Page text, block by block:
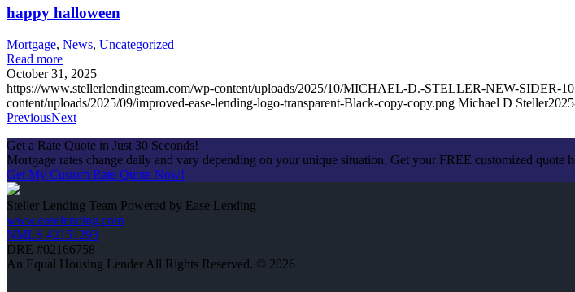
happy halloween
Mortgage, News, Uncategorized
Read more
October 31, 2025
https://www.stellerlendingteam.com/wp-content/uploads/2025/10/MICHAEL-D.-STELLER-NEW-SIDER-
content/uploads/2025/09/improved-ease-lending-logo-transparent-Black-copy-copy.png Michael D Steller
PreviousNext
Get a Rate Quote in Just 30 Seconds!
Mortgage rates change daily and vary depending on your unique situation. Get your FREE customized quote
Get My Custom Rate Quote Now!
Steller Lending Team Powered by Ease Lending
www.easelending.com
NMLS #2151293
DRE #02166758
An Equal Housing Lender All Rights Reserved. © 2026